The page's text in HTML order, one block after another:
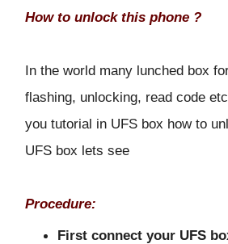
How to unlock this phone ?
In the world many lunched box
flashing, unlocking, read code
you tutorial in UFS box how to
UFS box lets see
Procedure:
First connect your UFS